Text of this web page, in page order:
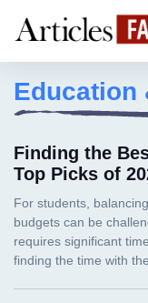
Education
Finding the
Top Picks of